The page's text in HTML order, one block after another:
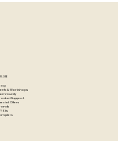
& Workshops
Support
Offers
Kits